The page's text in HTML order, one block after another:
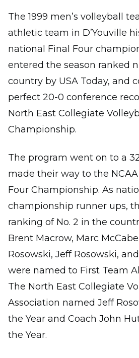
The 1999 men’s volleyball
athletic team in D’Youville
national Final Four
entered the season ranked
country by USA Today, and
perfect 20-0 conference
North East Collegiate
Championship.
The program went on to a
made their way to the NCAA
Four Championship. As
championship runner ups,
ranking of No. 2 in the
Brent Macrow, Marc
Rosowski, Jeff Rosowski,
were named to First Team
The North East Collegiate
Association named Jeff
the Year and Coach John
the Year.